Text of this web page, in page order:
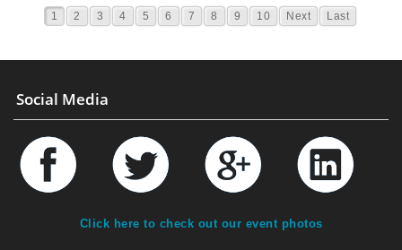
1 2 3 4 5 6 7 8 9 10 Next Last
Social Media
Click here to check out our event photos